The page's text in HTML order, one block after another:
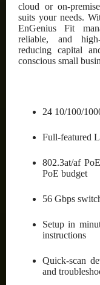
cloud or on-
suits your needs.
EnGenius Fit
reliable, and
reducing capital
conscious small
24 10/100/
Full-featured
802.3at/af
PoE budget
56 Gbps
Setup in
instructions
Quick-scan
and